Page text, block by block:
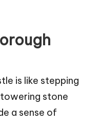
is like stepping
stone
a sense of